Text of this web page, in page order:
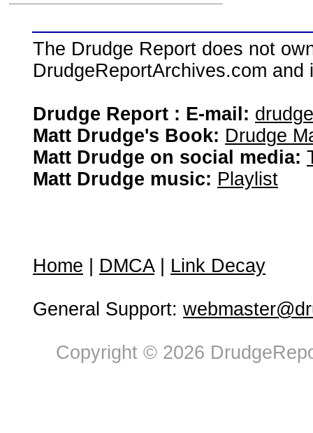
The Drudge Report does not
DrudgeReportArchives.com
Drudge Report : E-mail:
Matt Drudge's Book: Drudge
Matt Drudge on social media:
Matt Drudge music: Playlist
Home DMCA| Link Decay
General Support:
Copyright © 2026